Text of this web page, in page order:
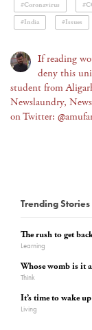
#Coronavirus
#India
#Issues
If reading
deny this
student from
Newslaundry,
on Twitter:
Trending Stories
The rush to get
Learning
Whose womb is it
Think
It’s time to wake
Living